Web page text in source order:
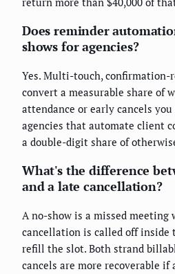
Does reminder
shows for agencies?
Yes. Multi-touch, confirmation-
convert a measurable share of
attendance or early cancels
agencies that automate client
a double-digit share of
What's the difference
and a late cancellation?
A no-show is a missed
cancellation is called off inside
refill the slot. Both strand
cancels are more recoverable if